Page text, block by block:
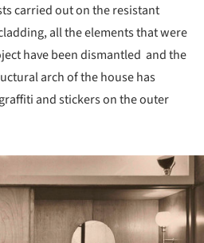
carried out on the resistant
all the elements that were
have been dismantled and the
arch of the house has
and stickers on the outer